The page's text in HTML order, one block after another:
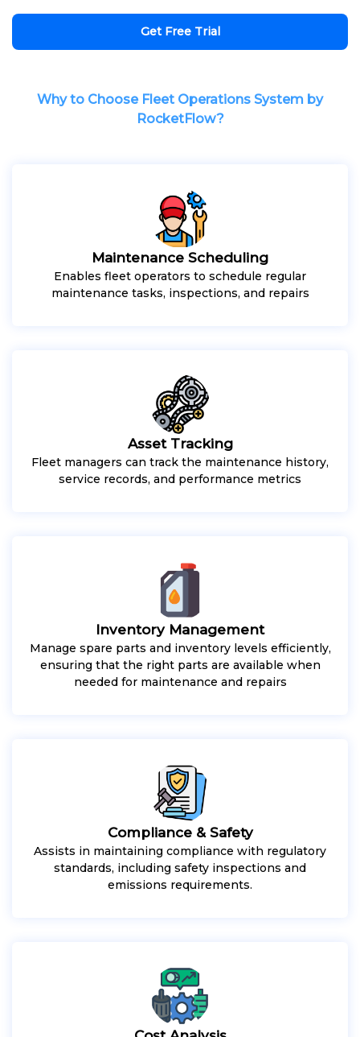
Get Free Trial
Why to Choose Fleet Operations System by
RocketFlow?
Maintenance Scheduling
Enables fleet operators to schedule regular
maintenance tasks, inspections, and repairs
Asset Tracking
Fleet managers can track the maintenance history,
service records, and performance metrics
Inventory Management
Manage spare parts and inventory levels efficiently,
ensuring that the right parts are available when
needed for maintenance and repairs
Compliance & Safety
Assists in maintaining compliance with regulatory
standards, including safety inspections and
emissions requirements.